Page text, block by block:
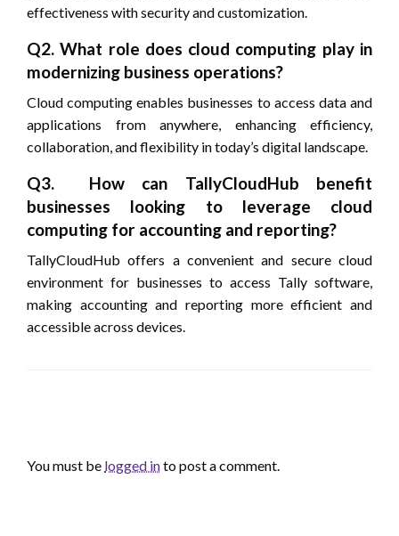
effectiveness with security and customization.
Q2. What role does cloud computing play in
modernizing business operations?
Cloud computing enables businesses to access data and
applications from anywhere, enhancing efficiency,
collaboration, and flexibility in today’s digital landscape.
Q3. How can TallyCloudHub benefit
businesses looking to leverage cloud
computing for accounting and reporting?
TallyCloudHub offers a convenient and secure cloud
environment for businesses to access Tally software,
making accounting and reporting more efficient and
accessible across devices.
You must be logged into post a comment.